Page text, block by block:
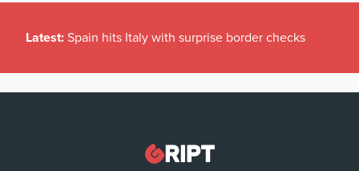
Latest: Spain hits Italy with surprise border checks